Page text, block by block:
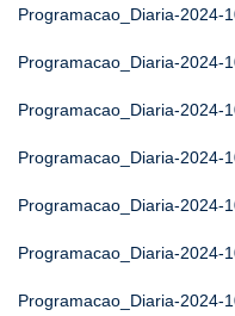
Programacao_Diaria-2024-
Programacao_Diaria-2024-
Programacao_Diaria-2024-
Programacao_Diaria-2024-
Programacao_Diaria-2024-
Programacao_Diaria-2024-
Programacao_Diaria-2024-